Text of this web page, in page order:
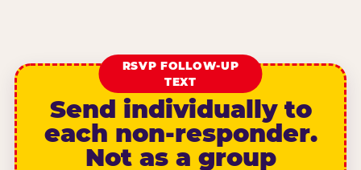
RSVP FOLLOW-UP
TEXT
Send individually to
each non-responder.
Not as a group